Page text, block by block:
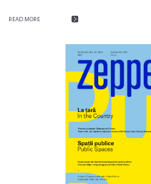
READ MORE